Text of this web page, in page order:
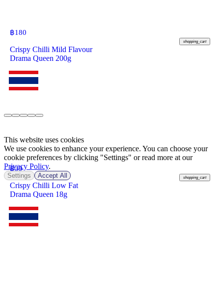
฿180
shopping_cart
Crispy Chilli Mild Flavour
Drama Queen 200g
฿39
shopping_cart
Crispy Chilli Low Fat
Drama Queen 18g
This website uses cookies
We use cookies to enhance your experience. You can choose your
cookie preferences by clicking "Settings" or read more at our
Privacy Policy.
Settings Accept All